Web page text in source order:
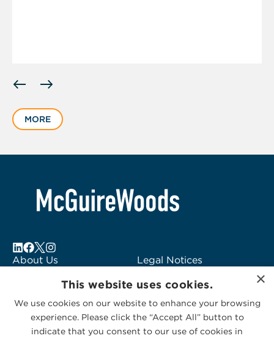
slide
of
MORE
About Us
Subscribe to Alerts
Contact Us
Legal Notices
Logo Usage
McGuireWoods
Consulting
×
This website uses cookies.
We use cookies on our website to enhance your browsing
experience. Please click the “Accept All” button to
indicate that you consent to our use of cookies in